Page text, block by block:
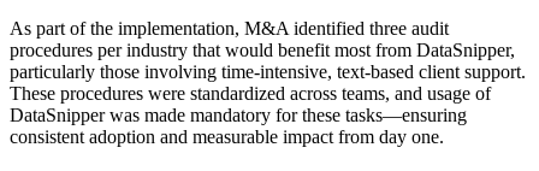
As part of the implementation, M&A identified three audit
procedures per industry that would benefit most from DataSnipper,
particularly those involving time-intensive, text-based client support.
These procedures were standardized across teams, and usage of
DataSnipper was made mandatory for these tasks—ensuring
consistent adoption and measurable impact from day one.